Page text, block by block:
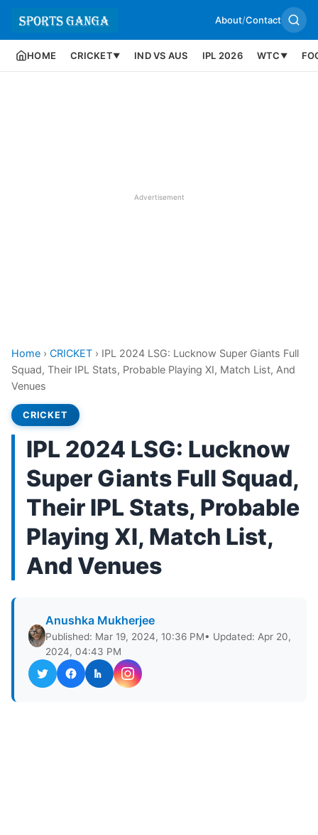
About/Contact
HOME CRICKET▼ IND VS AUS IPL 2026 WTC ▼
Advertisement
Home › CRICKET › IPL 2024 LSG: Lucknow Super Giants Full
Squad, Their IPL Stats, Probable Playing XI, Match List, And
Venues
CRICKET
IPL 2024 LSG: Lucknow
Super Giants Full Squad,
Their IPL Stats, Probable
Playing XI, Match List,
And Venues
Anushka Mukherjee
Published: Mar 19, 2024, 10:36 PM• Updated: Apr 20,
2024, 04:43 PM